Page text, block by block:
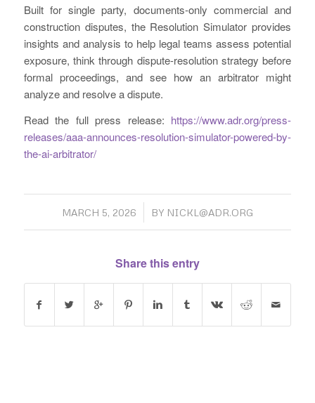
Built for single party, documents-only commercial and
construction disputes, the Resolution Simulator provides
insights and analysis to help legal teams assess potential
exposure, think through dispute-resolution strategy before
formal proceedings, and see how an arbitrator might
analyze and resolve a dispute.
Read the full press release: https://www.adr.org/press-
releases/aaa-announces-resolution-simulator-powered-by-
the-ai-arbitrator/
MARCH 5, 2026
/ BY NICKL@ADR.ORG
Share this entry